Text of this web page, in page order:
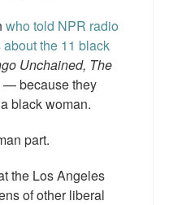
who told NPR radio
the 11 black
Unchained, The
— because they
black woman.
part.
the Los Angeles
of other liberal